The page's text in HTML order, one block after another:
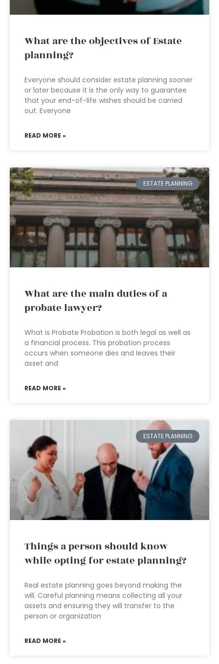
What are the objectives of Estate
planning?
Everyone should consider estate planning sooner
or later because it is the only way to guarantee
that your end-of-life wishes should be carried
out. Everyone
READ MORE »
ESTATE PLANNING
What are the main duties of a
probate lawyer?
What is Probate Probation is both legal as well as
a financial process. This probation process
occurs when someone dies and leaves their
asset and
READ MORE »
ESTATE PLANNING
Things a person should know
while opting for estate planning?
Real estate planning goes beyond making the
will. Careful planning means collecting all your
assets and ensuring they will transfer to the
person or organization
READ MORE »